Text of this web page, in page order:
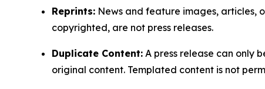
Reprints: News and feature images, articles,
copyrighted, are not press releases.
Duplicate Content: A press release can only
original content. Templated content is not